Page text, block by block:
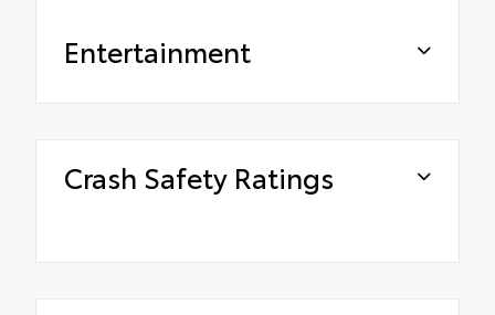
Entertainment
Crash Safety Ratings